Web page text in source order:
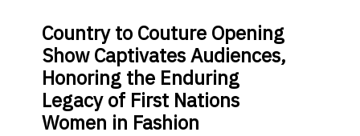
Countryto Couture Opening
Show Captivates Audiences,
Honoring the Enduring
Legacy of First Nations
Women in Fashion